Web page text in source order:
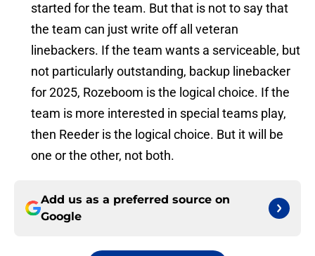
started for the team. But that is not to say that
the team can just write off all veteran
linebackers. If the team wants a serviceable, but
not particularly outstanding, backup linebacker
for 2025, Rozeboom is the logical choice. If the
team is more interested in special teams play,
then Reeder is the logical choice. But it will be
one or the other, not both.
Add us as a preferred source on
Google